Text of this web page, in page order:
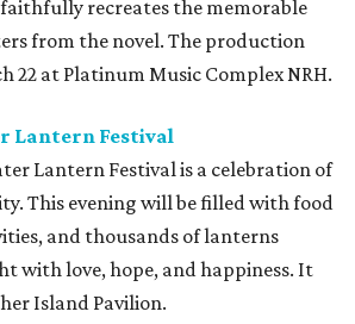
faithfully recreates the memorable
from the novel. The production
22 at Platinum Music Complex NRH.
Lantern Festival
Lantern Festival is a celebration of
This evening will be filled with food
and thousands of lanterns
with love, hope, and happiness. It
Island Pavilion.